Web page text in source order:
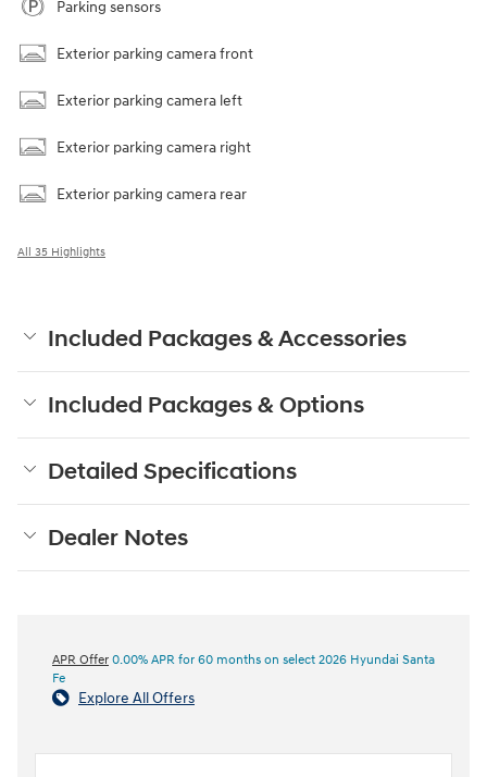
Parking sensors
Exterior parking camera front
Exterior parking camera left
Exterior parking camera right
Exterior parking camera rear
All 35 Highlights
Included Packages & Accessories
Included Packages & Options
Detailed Specifications
Dealer Notes
APR Offer 0.00% APR for 60 months on select 2026 Hyundai Santa
Fe
Explore All Offers